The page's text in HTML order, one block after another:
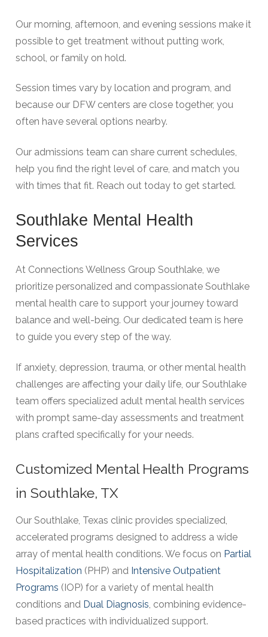
Our morning, afternoon, and evening sessions make it
possible to get treatment without putting work,
school, or family on hold.
Session times vary by location and program, and
because our DFW centers are close together, you
often have several options nearby.
Our admissions team can share current schedules,
help you find the right level of care, and match you
with times that fit. Reach out today to get started.
Southlake Mental Health
Services
At Connections Wellness Group Southlake, we
prioritize personalized and compassionate Southlake
mental health care to support your journey toward
balance and well-being. Our dedicated team is here
to guide you every step of the way.
If anxiety, depression, trauma, or other mental health
challenges are affecting your daily life, our Southlake
team offers specialized adult mental health services
with prompt same-day assessments and treatment
plans crafted specifically for your needs.
Customized Mental Health Programs
in Southlake, TX
Our Southlake, Texas clinic provides specialized,
accelerated programs designed to address a wide
array of mental health conditions. We focus on Partial
Hospitalization (PHP) and Intensive Outpatient
Programs (IOP) for a variety of mental health
conditions and Dual Diagnosis, combining evidence-
based practices with individualized support.